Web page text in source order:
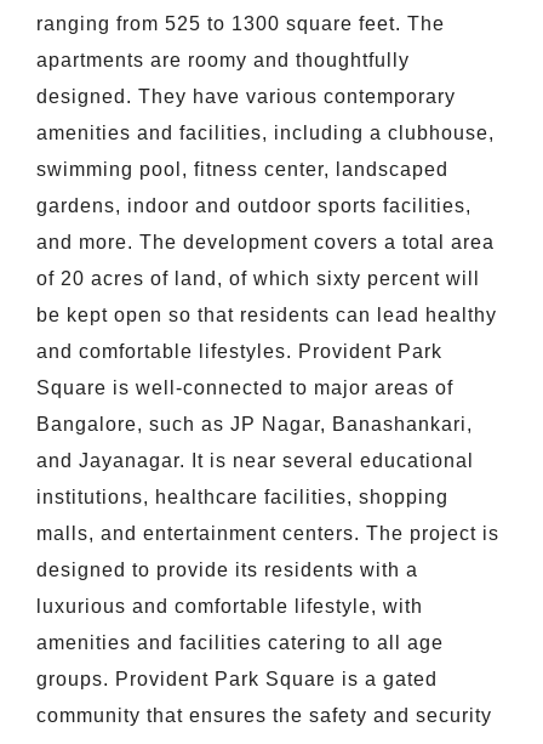
ranging from 525 to 1300 square feet. The
apartments are roomy and thoughtfully
designed. They have various contemporary
amenities and facilities, including a clubhouse,
swimming pool, fitness center, landscaped
gardens, indoor and outdoor sports facilities,
and more. The development covers a total area
of 20 acres of land, of which sixty percent will
be kept open so that residents can lead healthy
and comfortable lifestyles. Provident Park
Square is well-connected to major areas of
Bangalore, such as JP Nagar, Banashankari,
and Jayanagar. It is near several educational
institutions, healthcare facilities, shopping
malls, and entertainment centers. The project is
designed to provide its residents with a
luxurious and comfortable lifestyle, with
amenities and facilities catering to all age
groups. Provident Park Square is a gated
community that ensures the safety and security